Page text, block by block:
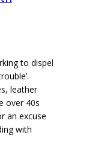
to dispel
leather
over 40s
an excuse
with